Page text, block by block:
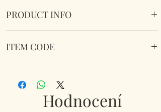
PRODUCT INFO
Fringe Details
Dimemsions 180cm x 85cm
Comes in a organza gift bag.
ITEM CODE
Hodnocení